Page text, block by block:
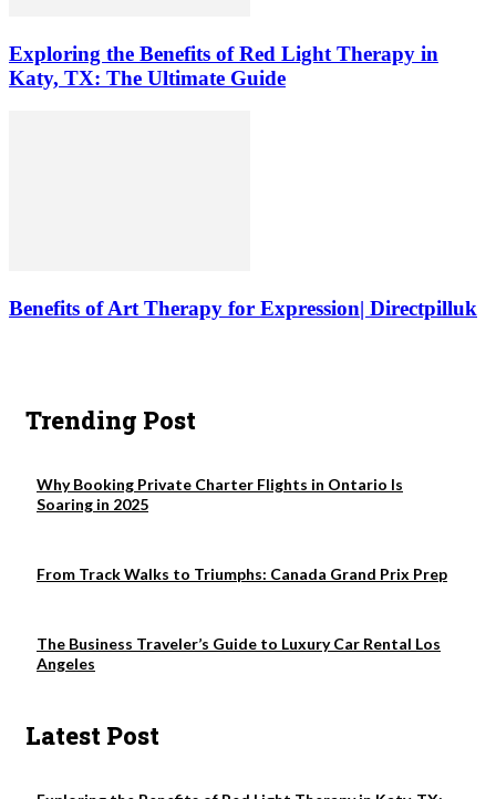
Exploring the Benefits of Red Light Therapy in
Katy, TX: The Ultimate Guide
Benefits of Art Therapy for Expression| Directpilluk
Trending Post
Why Booking Private Charter Flights in Ontario Is
Soaring in 2025
From Track Walks to Triumphs: Canada Grand Prix Prep
The Business Traveler’s Guide to Luxury Car Rental Los
Angeles
Latest Post